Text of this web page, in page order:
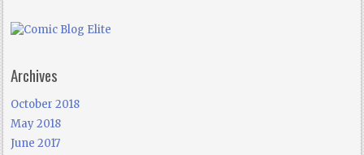
Archives
October 2018
May 2018
June 2017